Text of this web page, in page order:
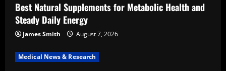
Best Natural Supplements for Metabolic Health and
Steady Daily Energy
James Smith August 7, 2026
Medical News & Research